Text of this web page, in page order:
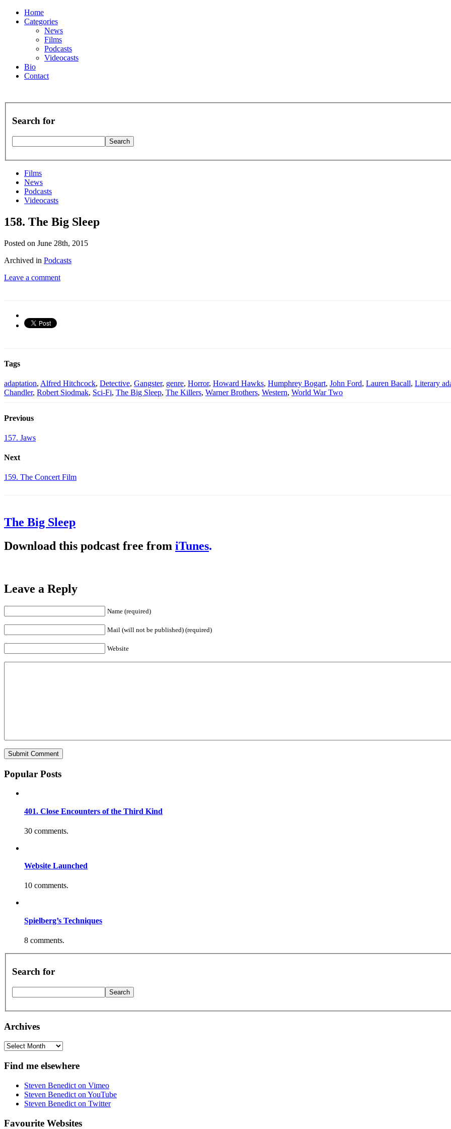
Home
Categories
News
Films
Podcasts
Videocasts
Bio
Contact
Search for
Films
News
Podcasts
Videocasts
158. The Big Sleep
Posted on June 28th, 2015
Archived in Podcasts
Leave a comment
Tags
adaptation, Alfred Hitchcock, Detective, Gangster, genre, Horror, Howard Hawks, Humphrey Bogart, John Ford, Lauren Bacall, Literary
Chandler, Robert Siodmak, Sci-Fi, The Big Sleep, The Killers, Warner Brothers, Western, World War Two
Previous
157. Jaws
Next
159. The Concert Film
The Big Sleep
Download this podcast free from iTunes.
Leave a Reply
Name (required)
Mail (will not be published) (required)
Website
Popular Posts
401. Close Encounters of the Third Kind
30 comments.
Website Launched
10 comments.
Spielberg’s Techniques
8 comments.
Search for
Archives
Archives
Find me elsewhere
Steven Benedict on Vimeo
Steven Benedict on YouTube
Steven Benedict on Twitter
Favourite Websites